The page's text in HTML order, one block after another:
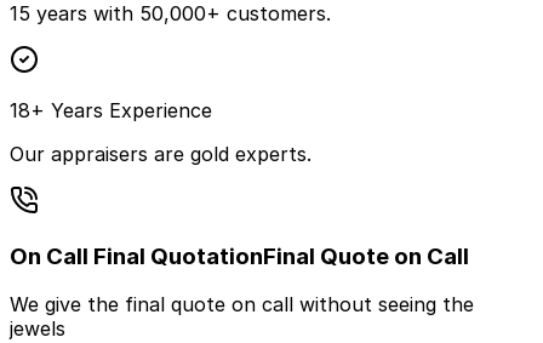
15 years with 50,000+ customers.
18+ Years Experience
Our appraisers are gold experts.
On Call Final QuotationFinal Quote on Call
We give the final quote on call without seeing the
jewels